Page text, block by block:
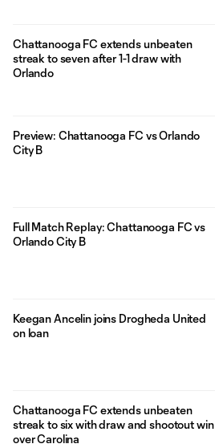
Chattanooga FC extends unbeaten
streak to seven after 1-1 draw with
Orlando
Preview: Chattanooga FC vs Orlando
City B
Full Match Replay: Chattanooga FC vs
Orlando City B
Keegan Ancelin joins Drogheda United
on loan
Chattanooga FC extends unbeaten
streak to six with draw and shootout win
over Carolina